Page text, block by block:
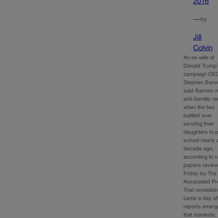
2016
—by
Jill
Colvin
An ex-wife of
Donald
campaign
Stephen
said Bannon
anti-Semitic
when the two
battled over
sending their
daughters to
school nearly
decade ago,
according to
papers
Friday by The
Associated
That revelation
came a day
reports
that domestic